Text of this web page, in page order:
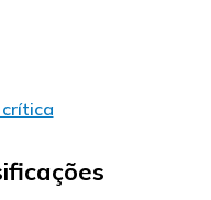
crítica